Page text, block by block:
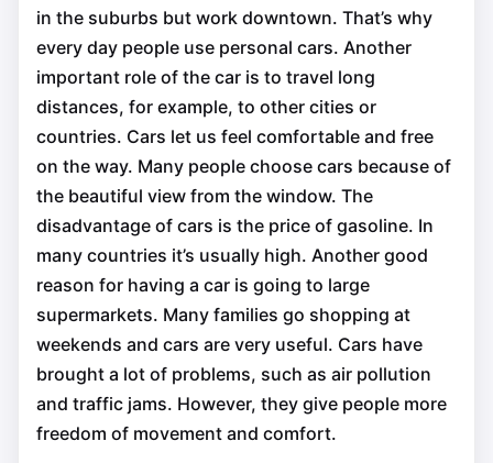
in the suburbs but work downtown. That’s why
every day people use personal cars. Another
important role of the car is to travel long
distances, for example, to other cities or
countries. Cars let us feel comfortable and free
on the way. Many people choose cars because of
the beautiful view from the window. The
disadvantage of cars is the price of gasoline. In
many countries it’s usually high. Another good
reason for having a car is going to large
supermarkets. Many families go shopping at
weekends and cars are very useful. Cars have
brought a lot of problems, such as air pollution
and traffic jams. However, they give people more
freedom of movement and comfort.